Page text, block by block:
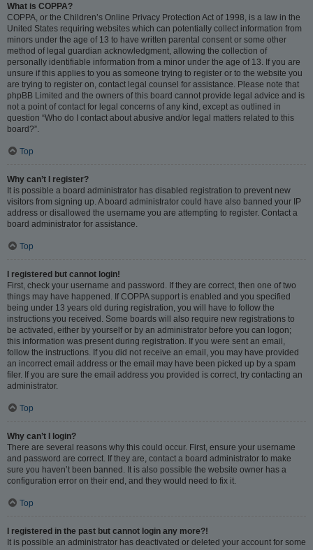
What is COPPA?
COPPA, or the Children’s Online Privacy Protection Act of 1998, is a law in the
United States requiring websites which can potentially collect information from
minors under the age of 13 to have written parental consent or some other
method of legal guardian acknowledgment, allowing the collection of
personally identifiable information from a minor under the age of 13. If you are
unsure if this applies to you as someone trying to register or to the website you
are trying to register on, contact legal counsel for assistance. Please note that
phpBB Limited and the owners of this board cannot provide legal advice and is
not a point of contact for legal concerns of any kind, except as outlined in
question “Who do I contact about abusive and/or legal matters related to this
board?”.
Top
Why can’t I register?
It is possible a board administrator has disabled registration to prevent new
visitors from signing up. A board administrator could have also banned your IP
address or disallowed the username you are attempting to register. Contact a
board administrator for assistance.
Top
I registered but cannot login!
First, check your username and password. If they are correct, then one of two
things may have happened. If COPPA support is enabled and you specified
being under 13 years old during registration, you will have to follow the
instructions you received. Some boards will also require new registrations to
be activated, either by yourself or by an administrator before you can logon;
this information was present during registration. If you were sent an email,
follow the instructions. If you did not receive an email, you may have provided
an incorrect email address or the email may have been picked up by a spam
filer. If you are sure the email address you provided is correct, try contacting an
administrator.
Top
Why can’t I login?
There are several reasons why this could occur. First, ensure your username
and password are correct. If they are, contact a board administrator to make
sure you haven’t been banned. It is also possible the website owner has a
configuration error on their end, and they would need to fix it.
Top
I registered in the past but cannot login any more?!
It is possible an administrator has deactivated or deleted your account for some